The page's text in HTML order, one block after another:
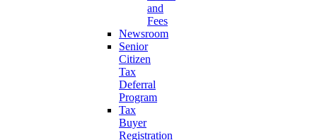
and
Fees
Newsroom
Senior
Citizen
Tax
Deferral
Program
Tax
Buyer
Registration